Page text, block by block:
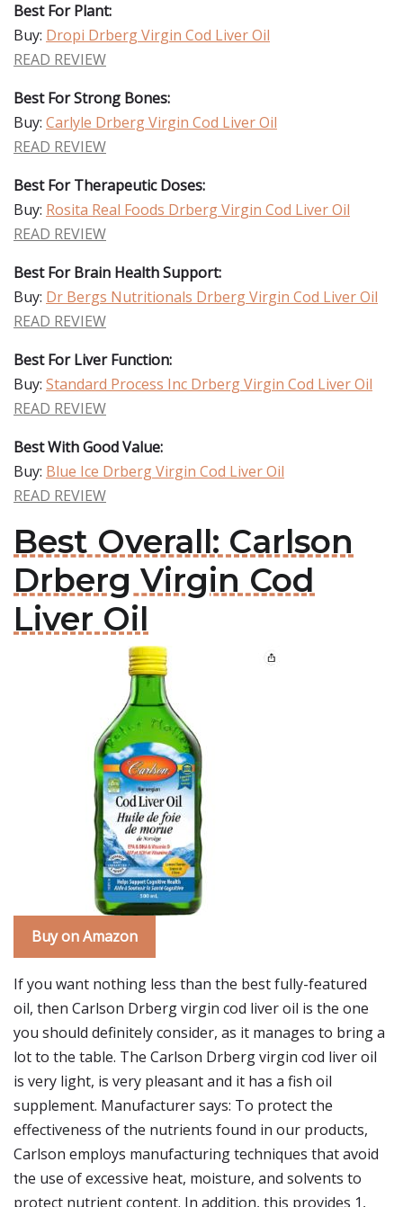
Best For Plant:
Buy: Dropi Drberg Virgin Cod Liver Oil
READ REVIEW
Best For Strong Bones:
Buy: Carlyle Drberg Virgin Cod Liver Oil
READ REVIEW
Best For Therapeutic Doses:
Buy: Rosita Real Foods Drberg Virgin Cod Liver Oil
READ REVIEW
Best For Brain Health Support:
Buy: Dr Bergs Nutritionals Drberg Virgin Cod Liver Oil
READ REVIEW
Best For Liver Function:
Buy: Standard Process Inc Drberg Virgin Cod Liver Oil
READ REVIEW
Best With Good Value:
Buy: Blue Ice Drberg Virgin Cod Liver Oil
READ REVIEW
Best Overall: Carlson
Drberg Virgin Cod
Liver Oil
Buy on Amazon
If you want nothing less than the best fully-featured
oil, then Carlson Drberg virgin cod liver oil is the one
you should definitely consider, as it manages to bring a
lot to the table. The Carlson Drberg virgin cod liver oil
is very light, is very pleasant and it has a fish oil
supplement. Manufacturer says: To protect the
effectiveness of the nutrients found in our products,
Carlson employs manufacturing techniques that avoid
the use of excessive heat, moisture, and solvents to
protect nutrient content. In addition, this provides 1,